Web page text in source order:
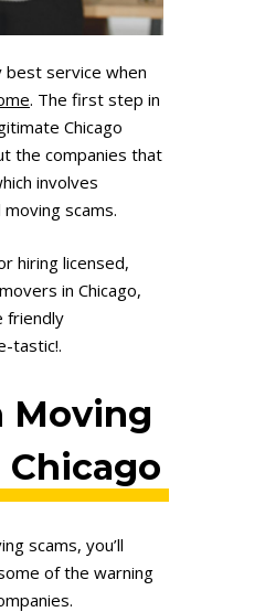
service when
. The first step in
Chicago
the companies that
involves
scams.
hiring licensed,
in Chicago,
friendly
tastic!.
Moving
Chicago
scams, you’ll
of the warning